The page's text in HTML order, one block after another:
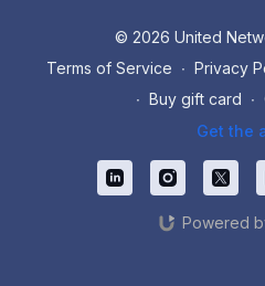
© 2026 United
Terms of Service ∙ Privacy
∙ Buy gift card ∙
Get the
Powered